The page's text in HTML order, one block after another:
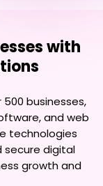
with
businesses,
and web
technologies
secure digital
growth and